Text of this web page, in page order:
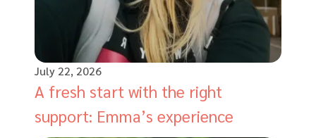
July 22, 2026
A fresh start with the right
support: Emma’s experience